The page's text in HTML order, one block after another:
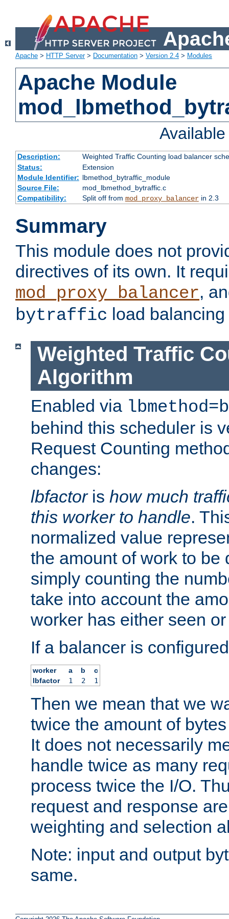
Apache > HTTP Server> Documentation > Version 2.4 > Modules
Apache Module
Description:
Weighted Traffic Counting load balancer
Status:
Extension
Module Identifier: lbmethod_bytraffic_module
Source File:
mod_lbmethod_bytraffic.c
Compatibility:
Split off from mod_proxy_balancerin 2.3
Summary
This module does not
directives of its own. It
mod_proxy_balancer,
bytraffic load
Weighted Traffic
Algorithm
Enabled via
behind this scheduler is
Request Counting
changes:
lbfactoris how much
this worker to handle.
normalized value
the amount of work to be
simply counting the
take into account the
worker has either seen
If a balancer is
worker a b
c
lbfactor
1 2 1
Then we mean that we
twice the amount of
It does not necessarily
handle twice as many
process twice the I/O.
request and response
weighting and selection
Note: input and output
same.